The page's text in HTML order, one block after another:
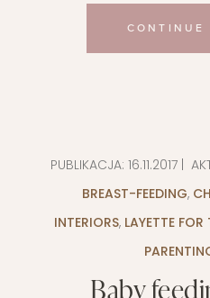
CONTINUE
PUBLIKACJA: 16.11.2017|
BREAST-FEEDING,
INTERIORS, LAYETTE
Baby